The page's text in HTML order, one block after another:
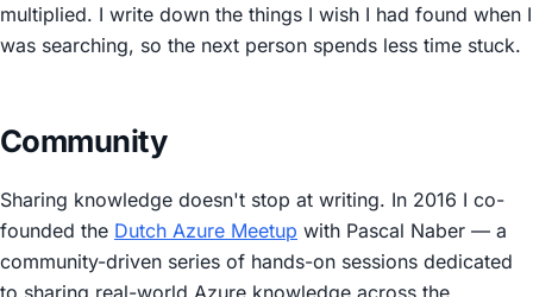
multiplied. I write down the things I wish I had found when I
was searching, so the next person spends less time stuck.
Community
Sharing knowledge doesn't stop at writing. In 2016 I co-
founded the Dutch Azure Meetup with Pascal Naber — a
community-driven series of hands-on sessions dedicated